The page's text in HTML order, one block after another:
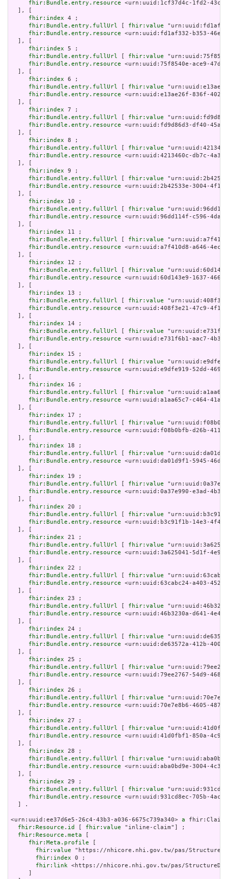
fhir:Bundle.entry.resource <urn:uuid:1cf37d4c-1fd2-43c5-
  ], [
fhir:index 4 ;
fhir:Bundle.entry.fullUrl [ fhir:value
fhir:Bundle.entry.resource <urn:uuid:fd1af332-b353-
  ], [
fhir:index 5 ;
fhir:Bundle.entry.fullUrl [ fhir:value
fhir:Bundle.entry.resource <urn:uuid:75f8540e-ace9-47d4-
  ], [
fhir:index 6 ;
fhir:Bundle.entry.fullUrl [ fhir:value
fhir:Bundle.entry.resource <urn:uuid:e13ae26f-836f-402b-
  ], [
fhir:index 7 ;
fhir:Bundle.entry.fullUrl [ fhir:value
fhir:Bundle.entry.resource <urn:uuid:fd9d86d3-df40-45a9-
  ], [
fhir:index 8 ;
fhir:Bundle.entry.fullUrl [ fhir:value
fhir:Bundle.entry.resource <urn:uuid:4213460c-db7c-
  ], [
fhir:index 9 ;
fhir:Bundle.entry.fullUrl [ fhir:value
fhir:Bundle.entry.resource <urn:uuid:2b42533e-3004-
  ], [
fhir:index 10 ;
fhir:Bundle.entry.fullUrl [ fhir:value
fhir:Bundle.entry.resource <urn:uuid:96dd114f-c596-4dab-
  ], [
fhir:index 11 ;
fhir:Bundle.entry.fullUrl [ fhir:value
fhir:Bundle.entry.resource <urn:uuid:a7f410d8-a646-4ec5-
  ], [
fhir:index 12 ;
fhir:Bundle.entry.fullUrl [ fhir:value
fhir:Bundle.entry.resource <urn:uuid:60d143e9-1637-
  ], [
fhir:index 13 ;
fhir:Bundle.entry.fullUrl [ fhir:value
fhir:Bundle.entry.resource <urn:uuid:408f3e21-47c9-4f1f-
  ], [
fhir:index 14 ;
fhir:Bundle.entry.fullUrl [ fhir:value
fhir:Bundle.entry.resource <urn:uuid:e731f6b1-aac7-4b3f-
  ], [
fhir:index 15 ;
fhir:Bundle.entry.fullUrl [ fhir:value
fhir:Bundle.entry.resource <urn:uuid:e9dfe919-52dd-4691-
  ], [
fhir:index 16 ;
fhir:Bundle.entry.fullUrl [ fhir:value
fhir:Bundle.entry.resource <urn:uuid:a1aa65c7-c464-
  ], [
fhir:index 17 ;
fhir:Bundle.entry.fullUrl [ fhir:value
fhir:Bundle.entry.resource <urn:uuid:f08b0bfb-d26b-4118-
  ], [
fhir:index 18 ;
fhir:Bundle.entry.fullUrl [ fhir:value
fhir:Bundle.entry.resource <urn:uuid:da01d9f1-5945-46d8-
  ], [
fhir:index 19 ;
fhir:Bundle.entry.fullUrl [ fhir:value
fhir:Bundle.entry.resource <urn:uuid:0a37e990-e3ad-4b35-
  ], [
fhir:index 20 ;
fhir:Bundle.entry.fullUrl [ fhir:value
fhir:Bundle.entry.resource <urn:uuid:b3c91f1b-14e3-4f44-
  ], [
fhir:index 21 ;
fhir:Bundle.entry.fullUrl [ fhir:value
fhir:Bundle.entry.resource <urn:uuid:3a625041-5d1f-
  ], [
fhir:index 22 ;
fhir:Bundle.entry.fullUrl [ fhir:value
fhir:Bundle.entry.resource <urn:uuid:63cabc24-a403-4522-
  ], [
fhir:index 23 ;
fhir:Bundle.entry.fullUrl [ fhir:value
fhir:Bundle.entry.resource <urn:uuid:46b3230a-d641-4e45-
  ], [
fhir:index 24 ;
fhir:Bundle.entry.fullUrl [ fhir:value
fhir:Bundle.entry.resource <urn:uuid:de63572a-412b-4004-
  ], [
fhir:index 25 ;
fhir:Bundle.entry.fullUrl [ fhir:value
fhir:Bundle.entry.resource <urn:uuid:79ee2767-54d9-4682-
  ], [
fhir:index 26 ;
fhir:Bundle.entry.fullUrl [ fhir:value
fhir:Bundle.entry.resource <urn:uuid:70e7e8b6-4605-487e-
  ], [
fhir:index 27 ;
fhir:Bundle.entry.fullUrl [ fhir:value
fhir:Bundle.entry.resource <urn:uuid:41d0fbf1-850a-4c96-
  ], [
fhir:index 28 ;
fhir:Bundle.entry.fullUrl [ fhir:value
fhir:Bundle.entry.resource <urn:uuid:aba0bd9e-3004-4c30-
  ], [
fhir:index 29 ;
fhir:Bundle.entry.fullUrl [ fhir:value
fhir:Bundle.entry.resource <urn:uuid:931cd8ec-705b-4ac7-
  ] .
<urn:uuid:ee37d6e5-26c4-43b3-a036-6675c739a340> a fhir:Claim
fhir:Resource.id
[ fhir:value "inline-claim"] ;
fhir:Resource.meta [
fhir:Meta.profile [
fhir:value "https://nhicore.nhi.gov.tw/pas/
fhir:index 0 ;
fhir:link <https://nhicore.nhi.gov.tw/pas/
     ]